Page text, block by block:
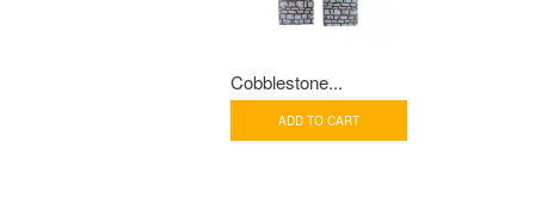
Cobblestone...
ADD TO CART